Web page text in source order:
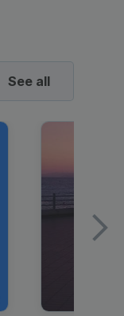
See all